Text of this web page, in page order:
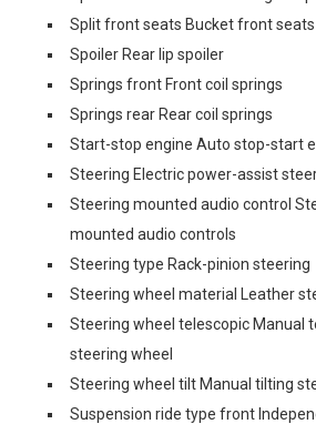
Split front seats Bucket front seats
Spoiler Rear lip spoiler
Springs front Front coil springs
Springs rear Rear coil springs
Start-stop engine Auto stop-start
Steering Electric power-assist
Steering mounted audio control
mounted audio controls
Steering type Rack-pinion steering
Steering wheel material Leather
Steering wheel telescopic Manual
steering wheel
Steering wheel tilt Manual tilting
Suspension ride type front